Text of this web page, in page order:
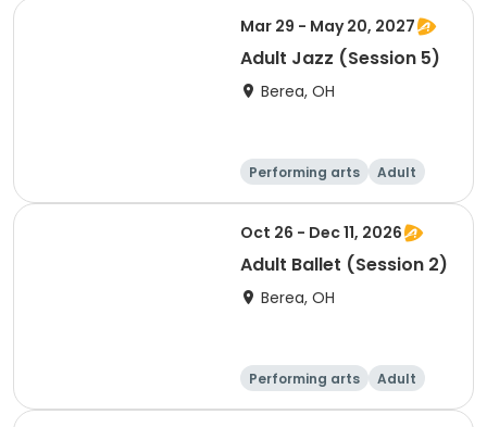
Mar 29 - May 20, 2027
Adult Jazz (Session 5)
Berea, OH
Performing arts
Adult
Day
Oct 26 - Dec 11, 2026
Adult Ballet (Session 2)
Berea, OH
Performing arts
Adult
Day